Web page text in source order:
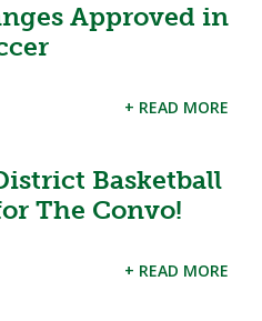
Approved in
+ READ MORE
Basketball
The Convo!
+ READ MORE